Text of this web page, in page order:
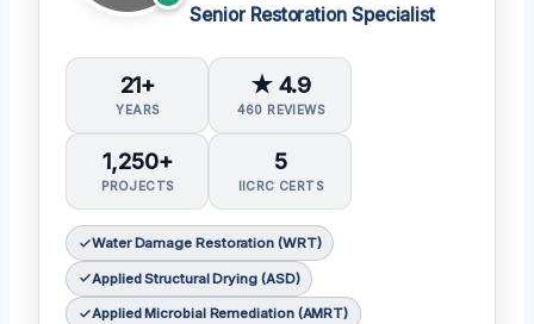
Senior Restoration Specialist
21+
YEARS
★ 4.9
460 REVIEWS
1,250+
PROJECTS
5
IICRC CERTS
Water Damage Restoration (WRT)
Applied Structural Drying (ASD)
Applied Microbial Remediation (AMRT)